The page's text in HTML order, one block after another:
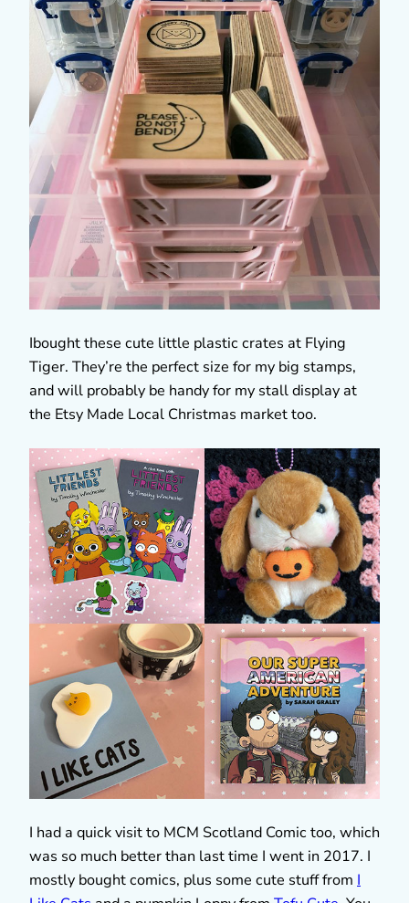
Ibought these cute little plastic crates at Flying
Tiger. They’re the perfect size for my big stamps,
and will probably be handy for my stall display at
the Etsy Made Local Christmas market too.
I had a quick visit to MCM Scotland Comic too, which
was so much better than last time I went in 2017. I
mostly bought comics, plus some cute stuff from I